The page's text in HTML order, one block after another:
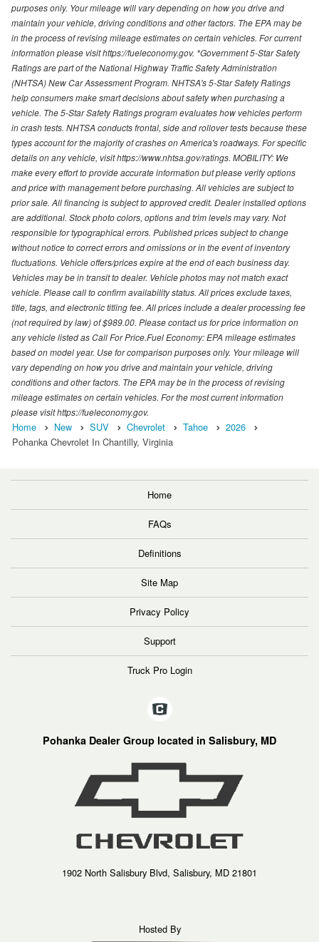
purposes only. Your mileage will vary depending on how you drive and
maintain your vehicle, driving conditions and other factors. The EPA may be
in the process of revising mileage estimates on certain vehicles. For current
information please visit https://fueleconomy.gov. *Government 5-Star Safety
Ratings are part of the National Highway Traffic Safety Administration
(NHTSA) New Car Assessment Program. NHTSA's 5-Star Safety Ratings
help consumers make smart decisions about safety when purchasing a
vehicle. The 5-Star Safety Ratings program evaluates how vehicles perform
in crash tests. NHTSA conducts frontal, side and rollover tests because these
types account for the majority of crashes on America's roadways. For specific
details on any vehicle, visit https://www.nhtsa.gov/ratings. MOBILITY: We
make every effort to provide accurate information but please verify options
and price with management before purchasing. All vehicles are subject to
prior sale. All financing is subject to approved credit. Dealer installed options
are additional. Stock photo colors, options and trim levels may vary. Not
responsible for typographical errors. Published prices subject to change
without notice to correct errors and omissions or in the event of inventory
fluctuations. Vehicle offers/prices expire at the end of each business day.
Vehicles may be in transit to dealer. Vehicle photos may not match exact
vehicle. Please call to confirm availability status. All prices exclude taxes,
title, tags, and electronic titling fee. All prices include a dealer processing fee
(not required by law) of $989.00. Please contact us for price information on
any vehicle listed as Call For Price.Fuel Economy: EPA mileage estimates
based on model year. Use for comparison purposes only. Your mileage will
vary depending on how you drive and maintain your vehicle, driving
conditions and other factors. The EPA may be in the process of revising
mileage estimates on certain vehicles. For the most current information
please visit https://fueleconomy.gov.
Home New SUV Chevrolet Tahoe
2026
Pohanka Chevrolet In Chantilly, Virginia
Home
FAQs
Definitions
Site Map
Privacy Policy
Support
Truck Pro Login
Pohanka Dealer Group located in Salisbury, MD
1902 North Salisbury Blvd, Salisbury, MD 21801
Hosted By